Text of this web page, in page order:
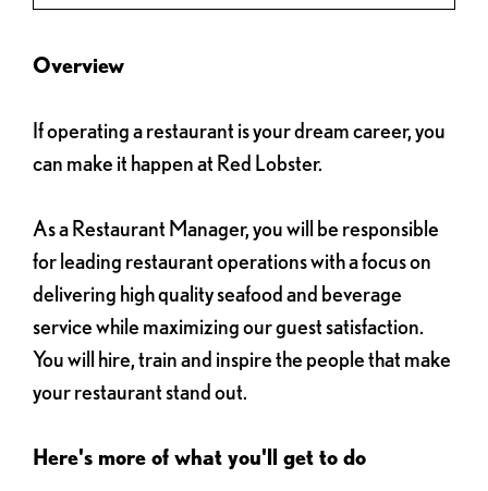
Overview
If operating a restaurant is your dream career, you
can make it happen at Red Lobster.
As a Restaurant Manager, you will be responsible
for leading restaurant operations with a focus on
delivering high quality seafood and beverage
service while maximizing our guest satisfaction.
You will hire, train and inspire the people that make
your restaurant stand out.
Here's more of what you'll get to do